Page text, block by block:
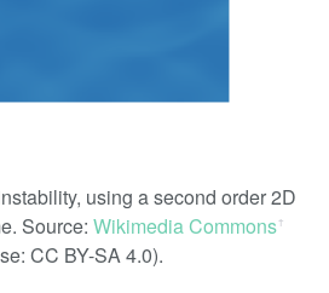
using a second order 2D
Source: Wikimedia Commonsꜛ
CC BY-SA 4.0).